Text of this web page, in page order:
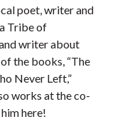
poet, writer and
Tribe of
writer about
the books, “The
Never Left,”
works at the co-
here!